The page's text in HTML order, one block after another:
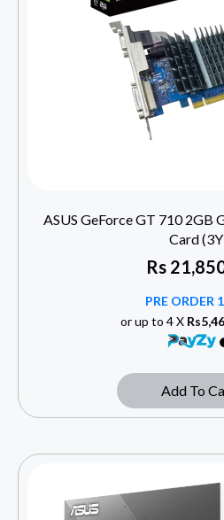
ASUS GeForce GT 710 2GB
Card
Rs
PRE ORDER
or up to 4 X
Add To